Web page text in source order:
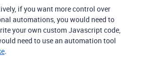
if you want more control over
automations, you would need to
your own custom Javascript code,
need to use an automation tool
.